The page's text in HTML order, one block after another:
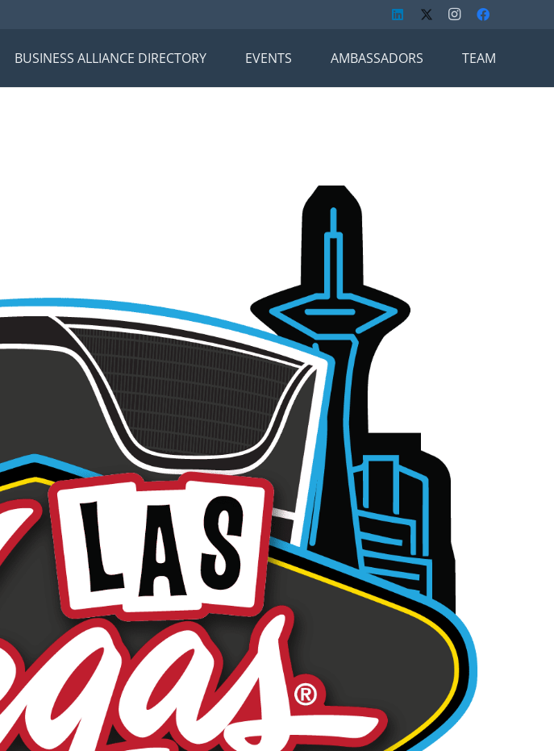
BUSINESS ALLIANCE DIRECTORY EVENTS AMBASSADORS TEAM